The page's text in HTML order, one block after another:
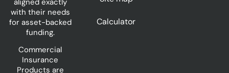
with their needs
for asset-backed
funding.
Commercial
Insurance
Products are
Calculator